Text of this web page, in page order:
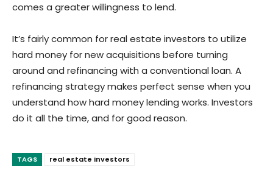
comes a greater willingness to lend.
It’s fairly common for real estate investors to utilize
hard money for new acquisitions before turning
around and refinancing with a conventional loan. A
refinancing strategy makes perfect sense when you
understand how hard money lending works. Investors
do it all the time, and for good reason.
TAGS real estate investors